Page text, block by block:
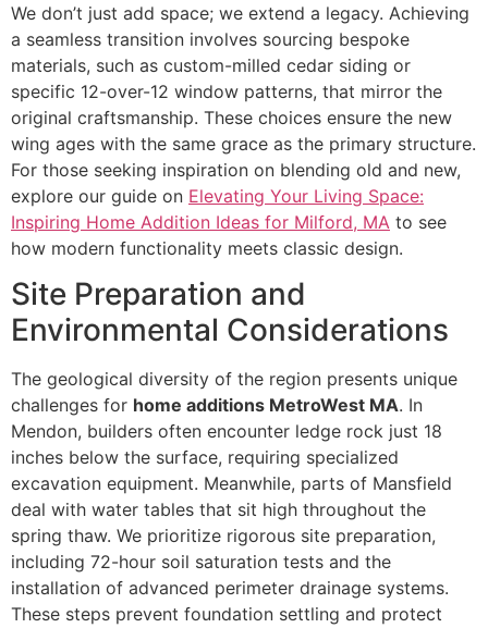
We don’t just add space; we extend a legacy. Achieving
a seamless transition involves sourcing bespoke
materials, such as custom-milled cedar siding or
specific 12-over-12 window patterns, that mirror the
original craftsmanship. These choices ensure the new
wing ages with the same grace as the primary structure.
For those seeking inspiration on blending old and new,
explore our guide on Elevating Your Living Space:
Inspiring Home Addition Ideas for Milford, MA to see
how modern functionality meets classic design.
Site Preparation and
Environmental Considerations
The geological diversity of the region presents unique
challenges for home additions MetroWest MA. In
Mendon, builders often encounter ledge rock just 18
inches below the surface, requiring specialized
excavation equipment. Meanwhile, parts of Mansfield
deal with water tables that sit high throughout the
spring thaw. We prioritize rigorous site preparation,
including 72-hour soil saturation tests and the
installation of advanced perimeter drainage systems.
These steps prevent foundation settling and protect